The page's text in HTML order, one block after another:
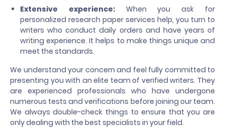
Extensive experience:When you ask for
personalized research paper services help, you turn to
writers who conduct daily orders and have years of
writing experience. It helps to make things unique and
meet the standards.
We understand your concern and feel fully committed to
presenting you with an elite team of verified writers. They
are experienced professionals who have undergone
numerous tests and verifications before joining our team.
We always double-check things to ensure that you are
only dealing with the best specialists in your field.